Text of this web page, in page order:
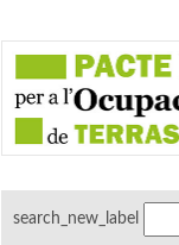
search_new_label